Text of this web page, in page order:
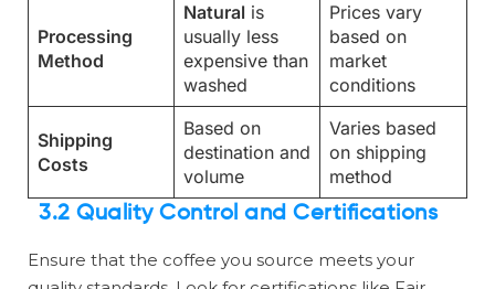
Processing
Method
Natural is
usually less
expensive than
washed
Prices vary
based on
market
conditions
Shipping
Costs
Based on
destination and
volume
Varies based
on shipping
method
3.2 Quality Control and Certifications
Ensure that the coffee you source meets your